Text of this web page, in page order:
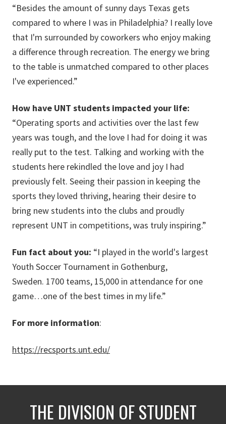
“Besides the amount of sunny days Texas gets
compared to where I was in Philadelphia? I really love
that I'm surrounded by coworkers who enjoy making
a difference through recreation. The energy we bring
to the table is unmatched compared to other places
I've experienced.”
How have UNT students impacted your life:
“Operating sports and activities over the last few
years was tough, and the love I had for doing it was
really put to the test. Talking and working with the
students here rekindled the love and joy I had
previously felt. Seeing their passion in keeping the
sports they loved thriving, hearing their desire to
bring new students into the clubs and proudly
represent UNT in competitions, was truly inspiring.”
Fun fact about you: “I played in the world's largest
Youth Soccer Tournament in Gothenburg,
Sweden. 1700 teams, 15,000 in attendance for one
game…one of the best times in my life.”
For more information:
https://recsports.unt.edu/
THE DIVISION OF STUDENT